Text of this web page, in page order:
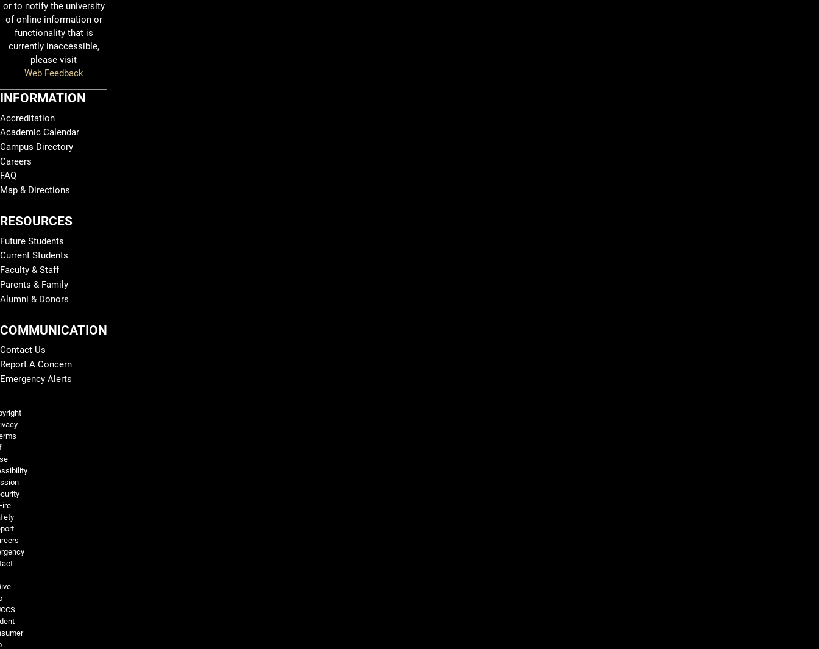
or to notify the university
of online information or
functionality that is
currently inaccessible,
please visit
Web Feedback
INFORMATION
Accreditation
Academic Calendar
Campus Directory
Careers
FAQ
Map & Directions
RESOURCES
Future Students
Current Students
Faculty & Staff
Parents & Family
Alumni & Donors
COMMUNICATION
Contact Us
Report A Concern
Emergency Alerts